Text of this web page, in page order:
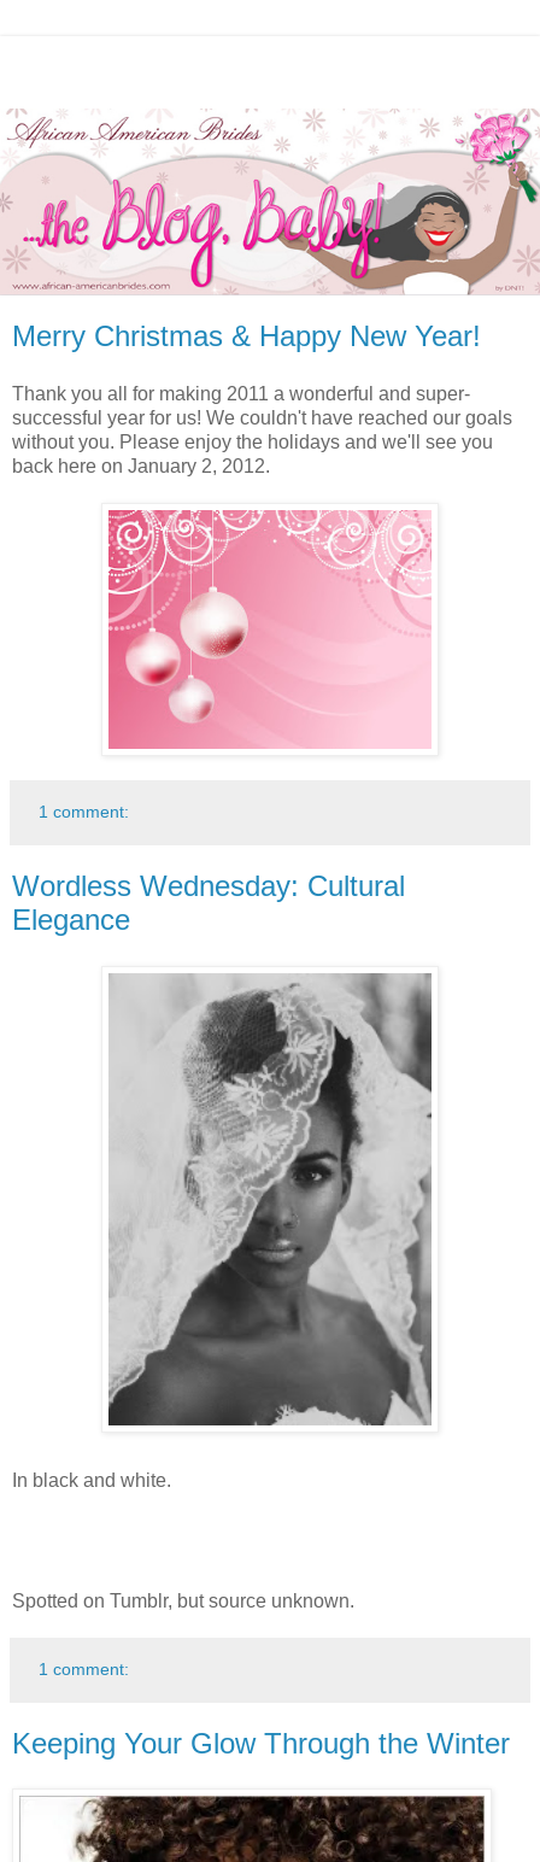
Merry Christmas & Happy New Year!
Thank you all for making 2011 a wonderful and super-
successful year for us! We couldn't have reached our goals
without you. Please enjoy the holidays and we'll see you
back here on January 2, 2012.
1 comment:
Wordless Wednesday: Cultural
Elegance
In black and white.
Spotted on Tumblr, but source unknown.
1 comment:
Keeping Your Glow Through the Winter